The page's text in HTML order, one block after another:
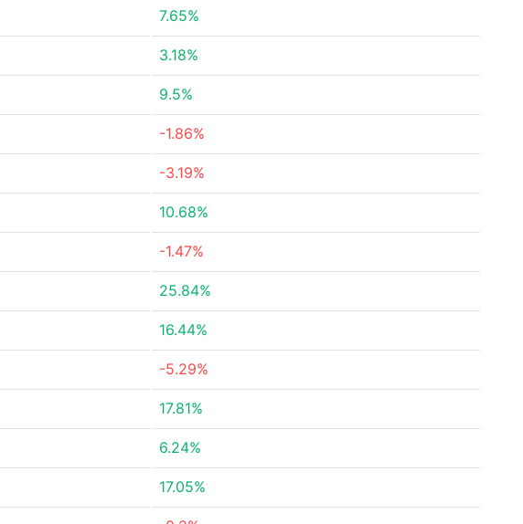
7.65%
3.18%
9.5%
-1.86%
-3.19%
10.68%
-1.47%
25.84%
16.44%
-5.29%
17.81%
6.24%
17.05%